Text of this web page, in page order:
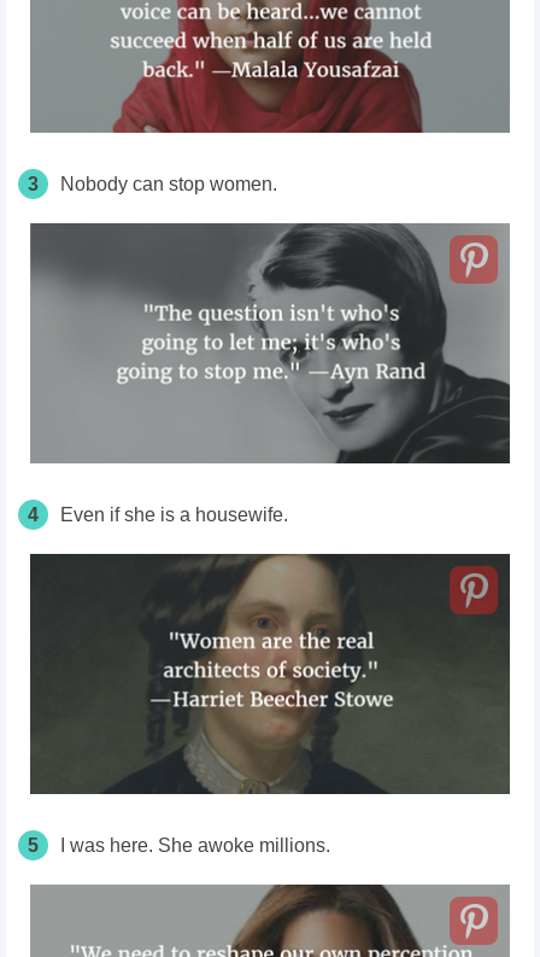
3 Nobody can stop women.
4 Even if she is a housewife.
5 I was here. She awoke millions.